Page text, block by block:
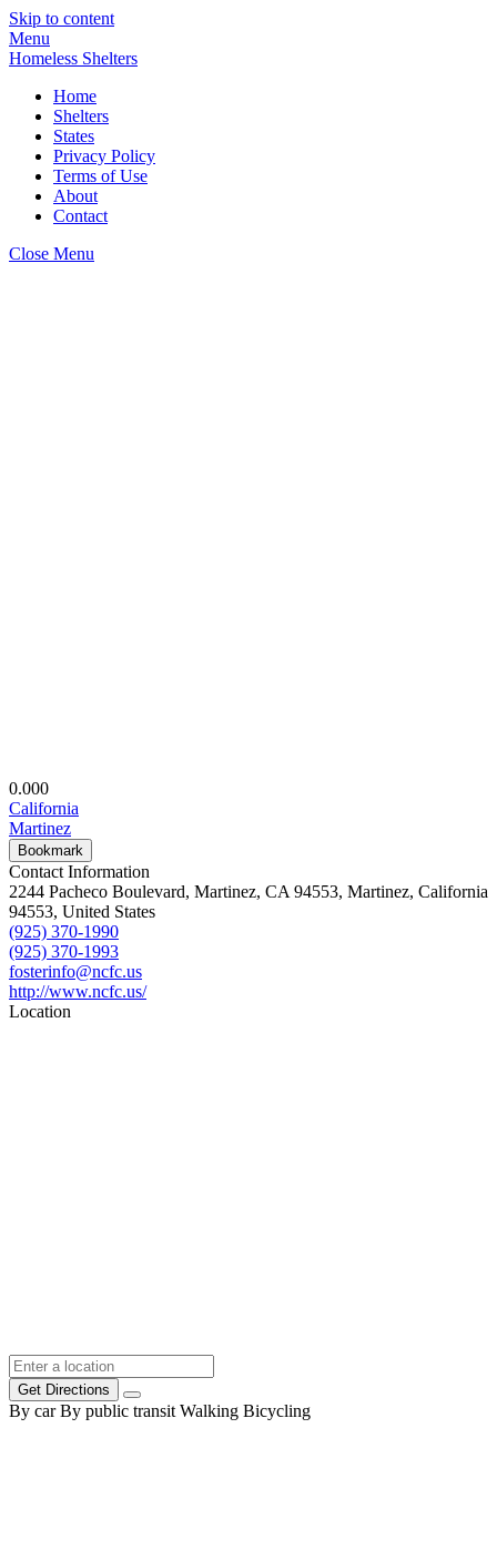
Skip to content
Menu
Homeless Shelters
Home
Shelters
States
Privacy Policy
Terms of Use
About
Contact
Close Menu
0.000
California
Martinez
Bookmark
Contact Information
2244 Pacheco Boulevard, Martinez, CA 94553, Martinez, California
94553, United States
(925) 370-1990
(925) 370-1993
fosterinfo@ncfc.us
http://www.ncfc.us/
Location
Get Directions
By car By public transit Walking Bicycling